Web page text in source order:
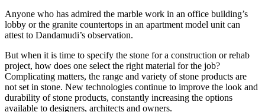
Anyone who has admired the marble work in an office building’s
lobby or the granite countertops in an apartment model unit can
attest to Dandamudi’s observation.
But when it is time to specify the stone for a construction or rehab
project, how does one select the right material for the job?
Complicating matters, the range and variety of stone products are
not set in stone. New technologies continue to improve the look and
durability of stone products, constantly increasing the options
available to designers, architects and owners.